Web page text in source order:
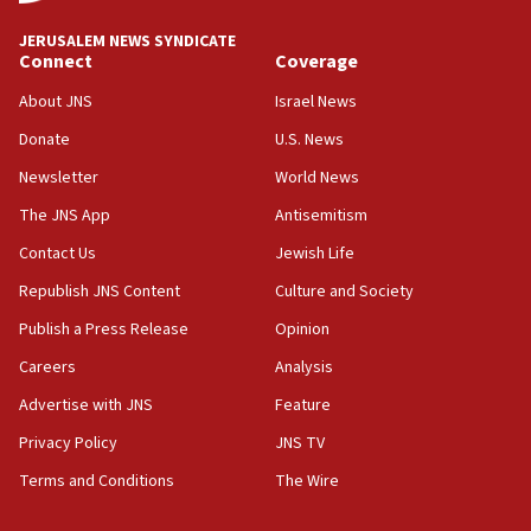
chemistry compound, as ‘mass killing of an
ethnic group’
18:52
Teacher, who said ‘ethnic-studies means free
at UC Berkeley workshop, school spokesman
tells JNS
18:39
‘anyone who is still open to arguments can look at
the empirical data’
18:28
CAMERA says it got ‘Financial Times’ to correct
‘false claim that linked AIPAC to Benjamin
Netanyahu’
18:23
JERUSALEM NEWS SYNDICATE
Connect
About JNS
Donate
Newsletter
The JNS App
Contact Us
Republish JNS Content
Publish a Press Release
Careers
Advertise with JNS
Privacy Policy
Terms and Conditions
Coverage
Israel News
U.S. News
World News
Antisemitism
Jewish Life
Culture and Society
Opinion
Analysis
Feature
JNS TV
The Wire